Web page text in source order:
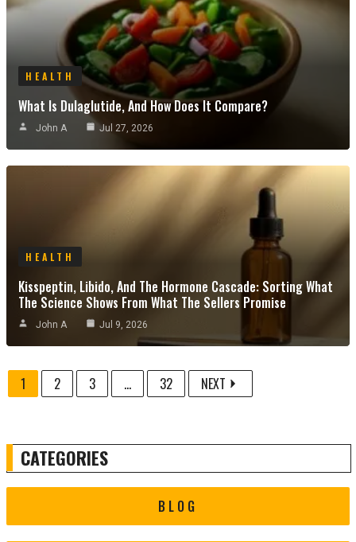
HEALTH
What Is Dulaglutide, And How Does It Compare?
John A Jul 27, 2026
HEALTH
Kisspeptin, Libido, And The Hormone Cascade: Sorting What
The Science Shows From What The Sellers Promise
John A Jul 9, 2026
1 2 3 ... 32 NEXT
CATEGORIES
BLOG